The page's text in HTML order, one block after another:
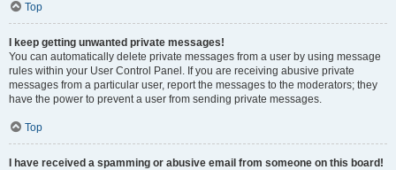
Top
I keep getting unwanted private messages!
You can automatically delete private messages from a user by using message
rules within your User Control Panel. If you are receiving abusive private
messages from a particular user, report the messages to the moderators; they
have the power to prevent a user from sending private messages.
Top
I have received a spamming or abusive email from someone on this board!